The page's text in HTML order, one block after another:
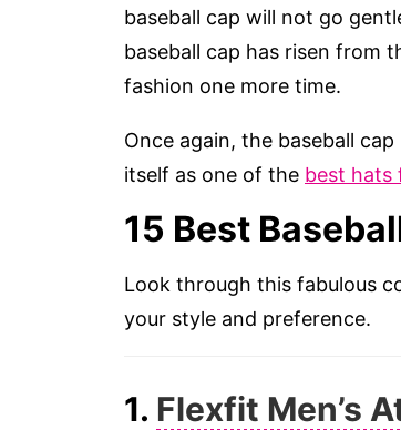
baseball cap will not go
baseball cap has risen from
fashion one more time.
Once again, the baseball
itself as one of the best hats
15 Best
Look through this fabulous
your style and preference.
1. Flexfit Men’s